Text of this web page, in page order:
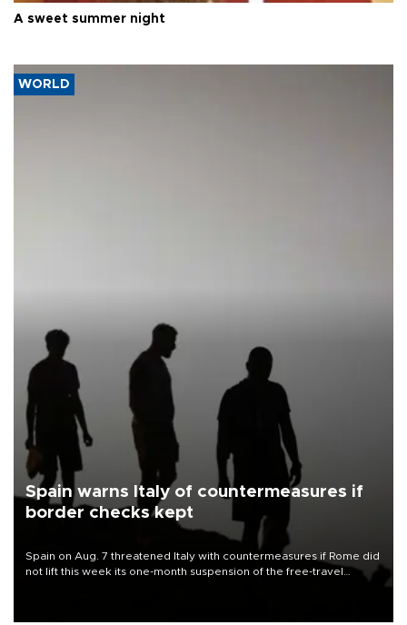
A sweet summer night
WORLD
Spain warns Italy of countermeasures if
border checks kept
Spain on Aug. 7 threatened Italy with countermeasures if Rome did
not lift this week its one-month suspension of the free-travel